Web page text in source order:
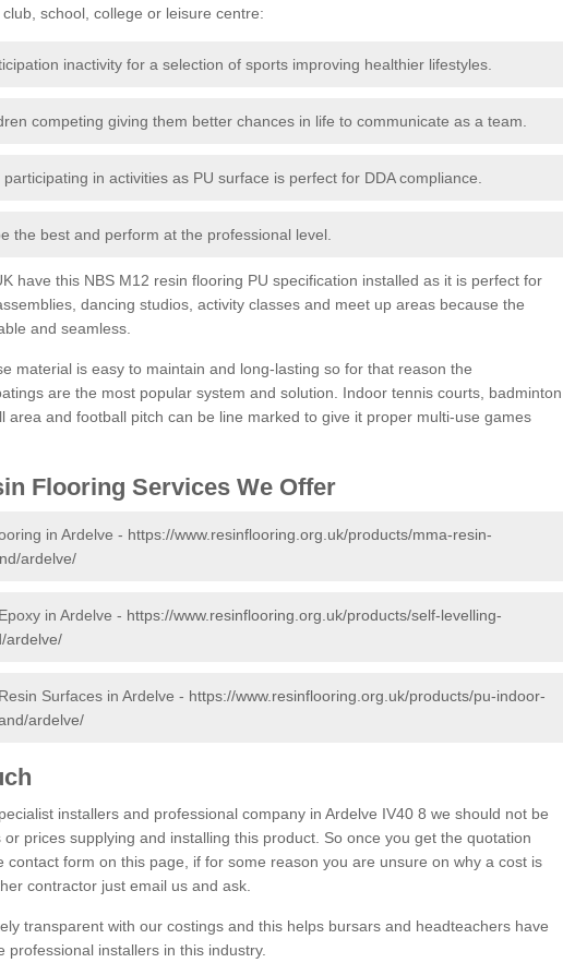
school, college or leisure centre:
inactivity for a selection of sports improving healthier lifestyles.
competing giving them better chances in life to communicate as a team.
in activities as PU surface is perfect for DDA compliance.
the best and perform at the professional level.
have this NBS M12 resin flooring PU specification installed as it is perfect for
dancing studios, activity classes and meet up areas because the
and seamless.
material is easy to maintain and long-lasting so for that reason the
are the most popular system and solution. Indoor tennis courts, badminton
area and football pitch can be line marked to give it proper multi-use games
Flooring Services We Offer
in Ardelve - https://www.resinflooring.org.uk/products/mma-resin-
ardelve/
in Ardelve - https://www.resinflooring.org.uk/products/self-levelling-
ardelve/
Surfaces in Ardelve - https://www.resinflooring.org.uk/products/pu-indoor-
ardelve/
installers and professional company in Ardelve IV40 8 we should not be
or prices supplying and installing this product. So once you get the quotation
contact form on this page, if for some reason you are unsure on why a cost is
contractor just email us and ask.
transparent with our costings and this helps bursars and headteachers have
professional installers in this industry.